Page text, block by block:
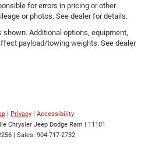
for errors in pricing or other
or photos. See dealer for details.
Additional options, equipment,
payload/towing weights. See dealer
| Privacy | Accessibility
Chrysler Jeep Dodge Ram | 11101
| Sales: 904-717-2732